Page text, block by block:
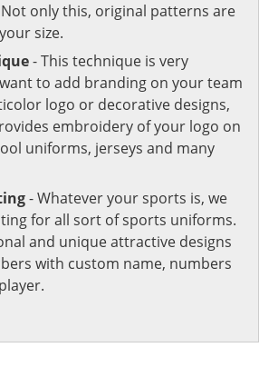
only this, original patterns are
size.
- This technique is very
to add branding on your team
logo or decorative designs,
embroidery of your logo on
uniforms, jerseys and many
- Whatever your sports is, we
for all sort of sports uniforms.
and unique attractive designs
with custom name, numbers